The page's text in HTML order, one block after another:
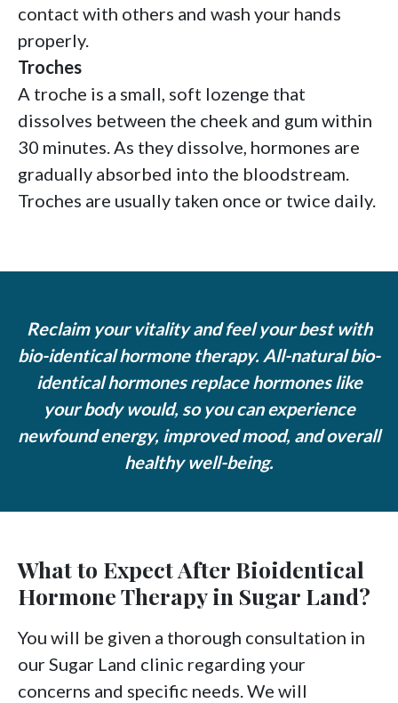
contact with others and wash your hands
properly.
Troches
A troche is a small, soft lozenge that
dissolves between the cheek and gum within
30 minutes. As they dissolve, hormones are
gradually absorbed into the bloodstream.
Troches are usually taken once or twice daily.
Reclaim your vitality and feel your best with
bio-identical hormone therapy. All-natural bio-
identical hormones replace hormones like
your body would, so you can experience
newfound energy, improved mood, and overall
healthy well-being.
What to Expect After Bioidentical
Hormone Therapy in Sugar Land?
You will be given a thorough consultation in
our Sugar Land clinic regarding your
concerns and specific needs. We will